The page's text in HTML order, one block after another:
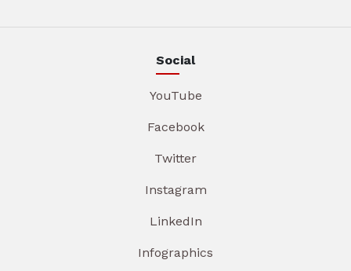
Social
YouTube
Facebook
Twitter
Instagram
LinkedIn
Infographics